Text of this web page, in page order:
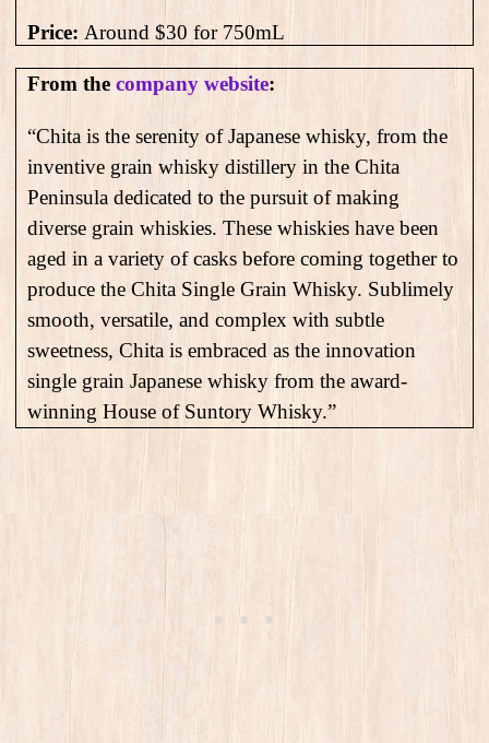
Price: Around $30 for 750mL
From the company website:
“Chita is the serenity of Japanese whisky, from the
inventive grain whisky distillery in the Chita
Peninsula dedicated to the pursuit of making
diverse grain whiskies. These whiskies have been
aged in a variety of casks before coming together to
produce the Chita Single Grain Whisky. Sublimely
smooth, versatile, and complex with subtle
sweetness, Chita is embraced as the innovation
single grain Japanese whisky from the award-
winning House of Suntory Whisky.”